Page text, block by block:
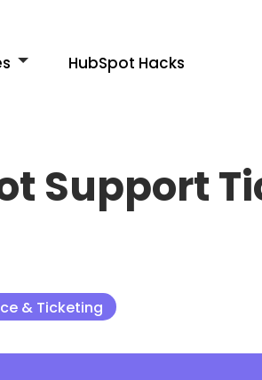
HubSpot Hacks
Support
& Ticketing